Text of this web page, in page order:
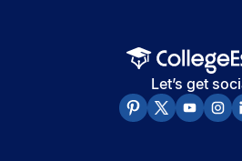
Let’s get